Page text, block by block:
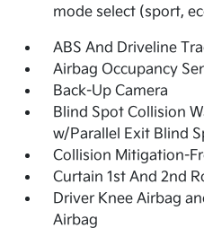
mode select (sport,
ABS And Driveline
Airbag Occupancy
Back-Up Camera
Blind Spot Collision
w/Parallel Exit Blind
Collision Mitigation-
Curtain 1st And 2nd
Driver Knee Airbag
Airbag